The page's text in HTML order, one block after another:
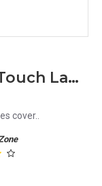
Sony Vaio SVF15215SNB Touch Laptop Hinges cover Set
cover..